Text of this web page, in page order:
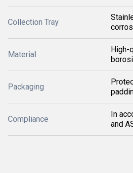
Collection Tray
Material
High-
Packaging
Compliance
In
and